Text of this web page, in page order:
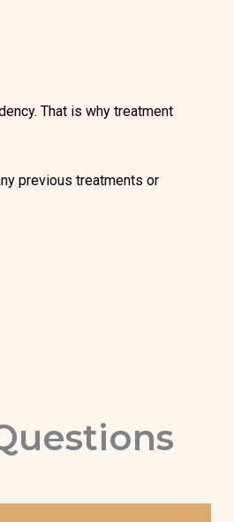
That is why treatment
previous treatments or